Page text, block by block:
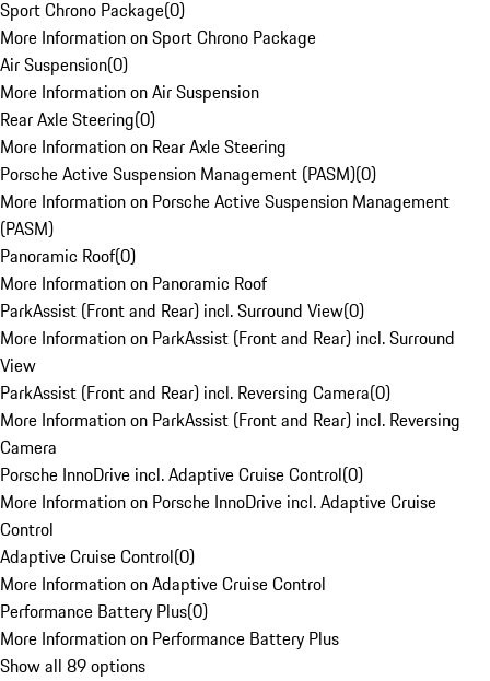
Sport Chrono Package(0)
More Information on Sport Chrono Package
Air Suspension(0)
More Information on Air Suspension
Rear Axle Steering(0)
More Information on Rear Axle Steering
Porsche Active Suspension Management (PASM)(0)
More Information on Porsche Active Suspension Management
(PASM)
Panoramic Roof(0)
More Information on Panoramic Roof
ParkAssist (Front and Rear) incl. Surround View(0)
More Information on ParkAssist (Front and Rear) incl. Surround
View
ParkAssist (Front and Rear) incl. Reversing Camera(0)
More Information on ParkAssist (Front and Rear) incl. Reversing
Camera
Porsche InnoDrive incl. Adaptive Cruise Control(0)
More Information on Porsche InnoDrive incl. Adaptive Cruise
Control
Adaptive Cruise Control(0)
More Information on Adaptive Cruise Control
Performance Battery Plus(0)
More Information on Performance Battery Plus
Show all 89 options